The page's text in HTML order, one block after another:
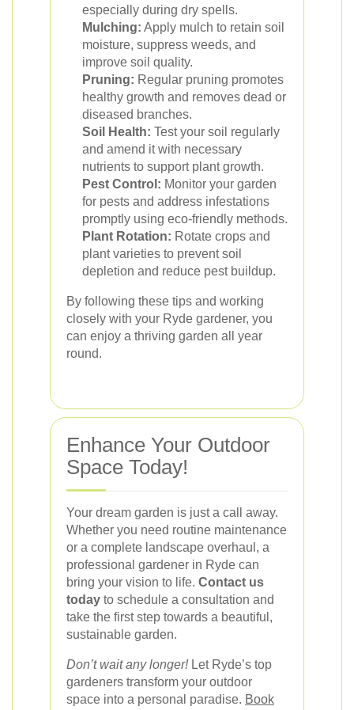
especially during dry spells.
Mulching: Apply mulch to retain soil
moisture, suppress weeds, and
improve soil quality.
Pruning: Regular pruning promotes
healthy growth and removes dead or
diseased branches.
Soil Health: Test your soil regularly
and amend it with necessary
nutrients to support plant growth.
Pest Control: Monitor your garden
for pests and address infestations
promptly using eco-friendly methods.
Plant Rotation: Rotate crops and
plant varieties to prevent soil
depletion and reduce pest buildup.
By following these tips and working
closely with your Ryde gardener, you
can enjoy a thriving garden all year
round.
Enhance Your Outdoor
Space Today!
Your dream garden is just a call away.
Whether you need routine maintenance
or a complete landscape overhaul, a
professional gardener in Ryde can
bring your vision to life. Contact us
today to schedule a consultation and
take the first step towards a beautiful,
sustainable garden.
Don’t wait any longer!Let Ryde’s top
gardeners transform your outdoor
space into a personal paradise. Book